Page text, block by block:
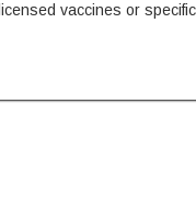
licensed vaccines or